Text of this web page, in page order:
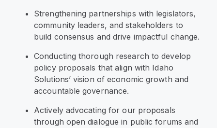
Strengthening partnerships with legislators,
community leaders, and stakeholders to
build consensus and drive impactful change.
Conducting thorough research to develop
policy proposals that align with Idaho
Solutions’ vision of economic growth and
accountable governance.
Actively advocating for our proposals
through open dialogue in public forums and